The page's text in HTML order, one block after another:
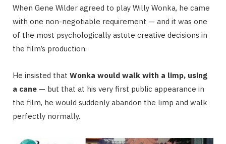
When Gene Wilder agreed to play Willy Wonka, he came
with one non-negotiable requirement — and it was one
of the most psychologically astute creative decisions in
the film’s production.
He insisted that Wonka would walk with a limp, using
a cane — but that at his very first public appearance in
the film, he would suddenly abandon the limp and walk
perfectly normally.